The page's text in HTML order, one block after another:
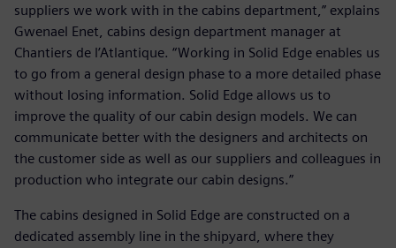
suppliers we work with in the cabins department,” explains
Gwenael Enet, cabins design department manager at
Chantiers de l’Atlantique. “Working in Solid Edge enables us
to go from a general design phase to a more detailed phase
without losing information. Solid Edge allows us to
improve the quality of our cabin design models. We can
communicate better with the designers and architects on
the customer side as well as our suppliers and colleagues in
production who integrate our cabin designs.”
The cabins designed in Solid Edge are constructed on a
dedicated assembly line in the shipyard, where they